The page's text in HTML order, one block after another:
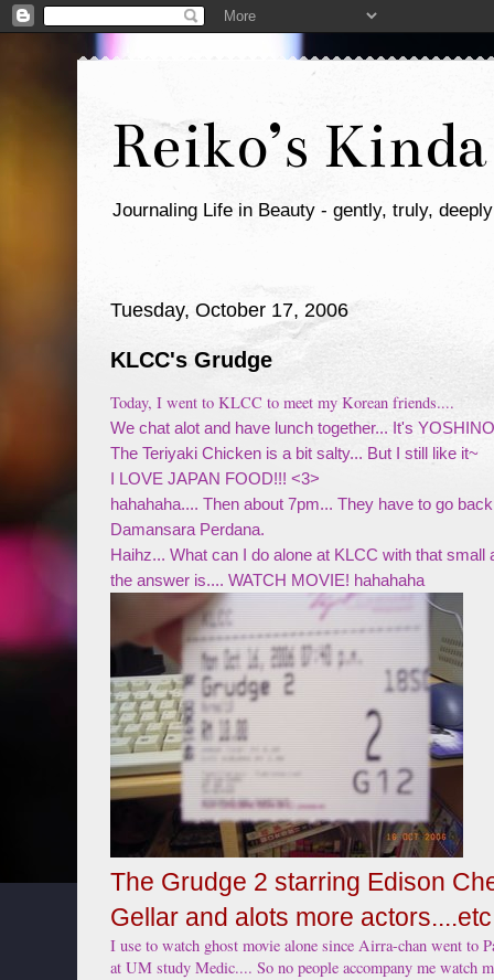
Reiko’s
Journaling Life in Beauty - gently, truly, deeply
Tuesday, October 17, 2006
KLCC's Grudge
Today, I went to KLCC to meet my Korean friends....
We chat alot and have lunch together... It's
The Teriyaki Chicken is a bit salty... But I still like it~
I LOVE JAPAN FOOD!!! <3>
hahahaha.... Then about 7pm... They have to go
Damansara Perdana.
Haihz... What can I do alone at KLCC with that small
the answer is.... WATCH MOVIE! hahahaha
The Grudge 2 starring Edison
Gellar and alots more actors....etc
I use to watch ghost movie alone since Airra-chan went to
at UM study Medic.... So no people accompany me watch